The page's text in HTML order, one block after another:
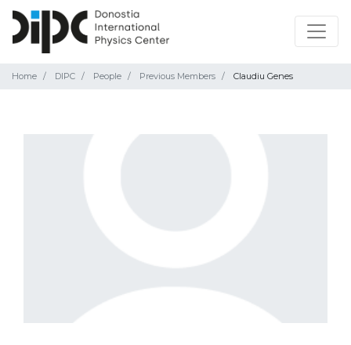
Home DIPC People Previous Members Claudiu Genes